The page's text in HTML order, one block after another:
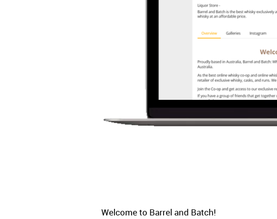
Welcome to Barrel and Batch!